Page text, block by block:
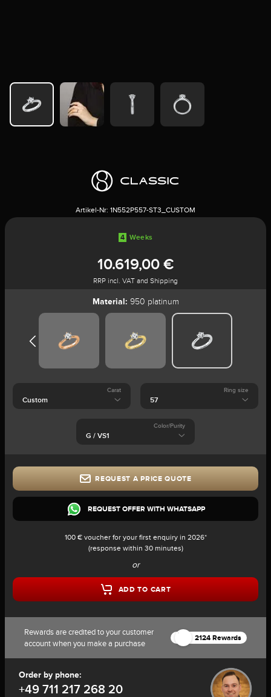
Artikel-Nr: 1N552P557-ST3_CUSTOM
4 Weeks
10.619,00 €
RRP incl. VAT and Shipping
Material: 950 platinum
Carat Ring size
Color/Purity
REQUEST A PRICE QUOTE
REQUEST OFFER WITH WHATSAPP
100 € voucher for your first enquiry in 2026*
(response within 30 minutes)
or
ADD TO CART
Rewards are credited to your customer
account when you make a purchase
2124 Rewards
Order by phone:
+49 711 217 268 20